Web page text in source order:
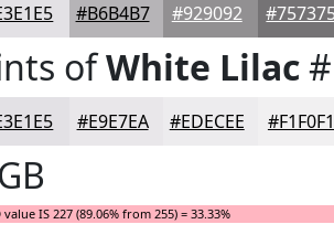
#B6B4B7 #929092
ofWhite Lilac
#E9E7EA #EDECEE #F1F0F1
value IS 227 (89.06% from 255) = 33.33%